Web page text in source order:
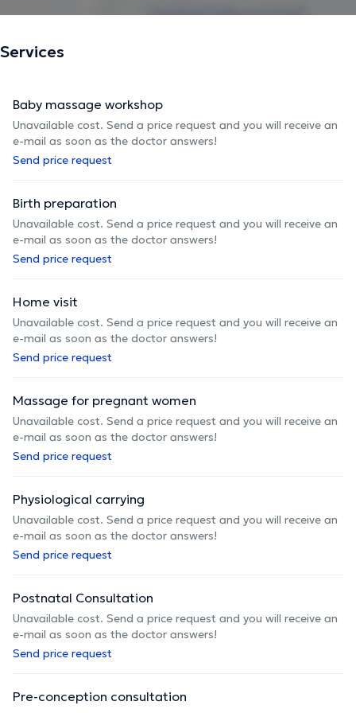
Services
Baby massage workshop
Unavailable cost. Send a price request and you will receive an
e-mail as soon as the doctor answers!
Send price request
Birth preparation
Unavailable cost. Send a price request and you will receive an
e-mail as soon as the doctor answers!
Send price request
Home visit
Unavailable cost. Send a price request and you will receive an
e-mail as soon as the doctor answers!
Send price request
Massage for pregnant women
Unavailable cost. Send a price request and you will receive an
e-mail as soon as the doctor answers!
Send price request
Physiological carrying
Unavailable cost. Send a price request and you will receive an
e-mail as soon as the doctor answers!
Send price request
Postnatal Consultation
Unavailable cost. Send a price request and you will receive an
e-mail as soon as the doctor answers!
Send price request
Pre-conception consultation